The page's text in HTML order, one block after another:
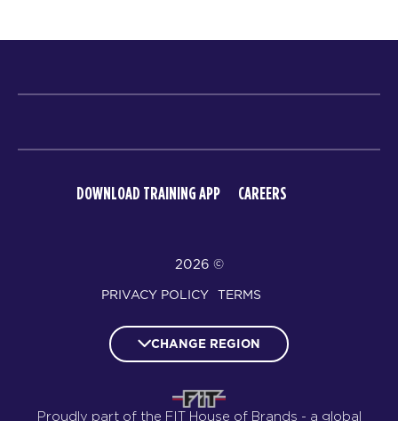
CAREERS
DOWNLOAD TRAINING APP
© 2026
TERMS
PRIVACY POLICY
CHANGE REGION
Proudly part of the FIT House of Brands - a global